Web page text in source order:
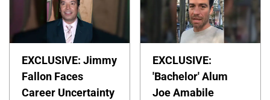
EXCLUSIVE: Jimmy
Fallon Faces
Career Uncertainty
EXCLUSIVE:
'Bachelor' Alum
Joe Amabile